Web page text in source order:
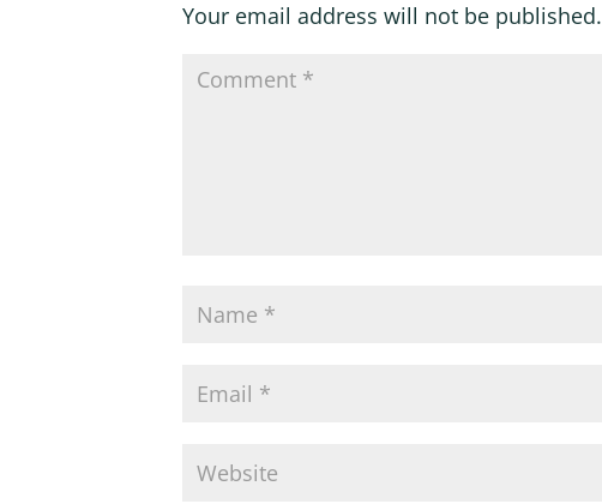
Your email address will not be published.